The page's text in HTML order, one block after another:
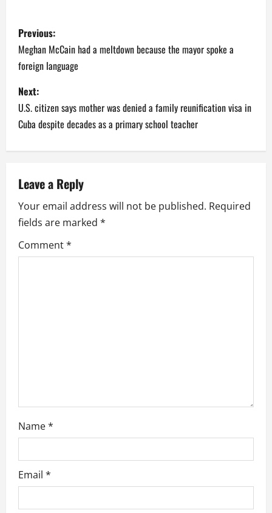
P
o
s
t
n
a
v
i
g
a
Previous:
Meghan McCain had a meltdown because the mayor spoke a
foreign language
Next:
U.S. citizen says mother was denied a family reunification visa in
Cuba despite decades as a primary school teacher
Leave a Reply
Your email address will not be published. Required
fields are marked *
Comment*
Name*
Email *